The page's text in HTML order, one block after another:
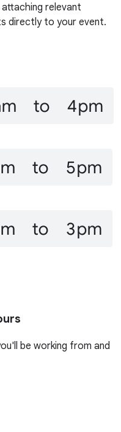
relevant
directly to your event.
be working from and